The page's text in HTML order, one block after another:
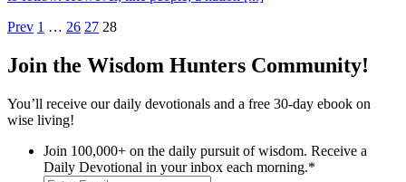
Posts
pagination
Prev 1 … 26 27 28
Join the Wisdom Hunters Community!
You’ll receive our daily devotionals and a free 30-day ebook on
wise living!
Join 100,000+ on the daily pursuit of wisdom. Receive a
Daily Devotional in your inbox each morning.*